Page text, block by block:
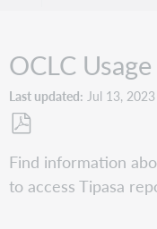
OCLC
Last updated Jul 13, 2023
as
PDF
Find information
to access Tipasa